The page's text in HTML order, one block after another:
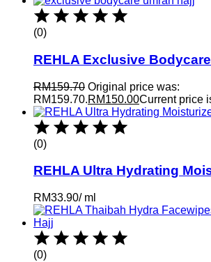
(0)
REHLA Exclusive
RM159.70 Original price was:
RM159.70.RM150.00Current price
(0)
REHLA Ultra Hydrating
RM33.90/ml
(0)